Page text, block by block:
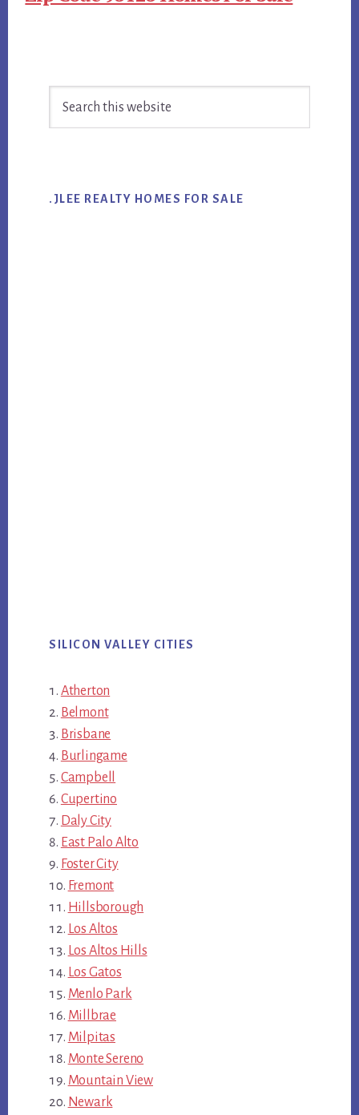
Sidebar
.JLEE REALTY HOMES FOR SALE
SILICON VALLEY CITIES
Atherton
Belmont
Brisbane
Burlingame
Campbell
Cupertino
Daly City
East Palo Alto
Foster City
Fremont
Hillsborough
Los Altos
Los Altos Hills
Los Gatos
Menlo Park
Millbrae
Milpitas
Monte Sereno
Mountain View
Newark